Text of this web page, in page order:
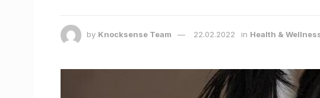
by Knocksense Team 22.02.2022 in Health &